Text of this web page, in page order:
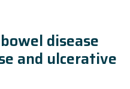
disease
and ulcerative